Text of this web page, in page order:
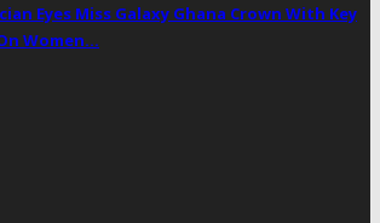
Eyes Miss Galaxy Ghana Crown With Key
Women…